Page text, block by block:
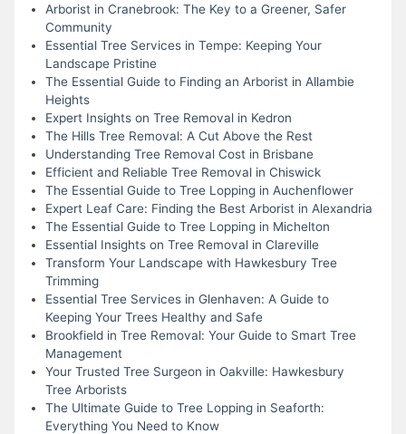
Arborist in Cranebrook: The Key to a Greener, Safer
Community
Essential Tree Services in Tempe: Keeping Your
Landscape Pristine
The Essential Guide to Finding an Arborist in Allambie
Heights
Expert Insights on Tree Removal in Kedron
The Hills Tree Removal: A Cut Above the Rest
Understanding Tree Removal Cost in Brisbane
Efficient and Reliable Tree Removal in Chiswick
The Essential Guide to Tree Lopping in Auchenflower
Expert Leaf Care: Finding the Best Arborist in Alexandria
The Essential Guide to Tree Lopping in Michelton
Essential Insights on Tree Removal in Clareville
Transform Your Landscape with Hawkesbury Tree
Trimming
Essential Tree Services in Glenhaven: A Guide to
Keeping Your Trees Healthy and Safe
Brookfield in Tree Removal: Your Guide to Smart Tree
Management
Your Trusted Tree Surgeon in Oakville: Hawkesbury
Tree Arborists
The Ultimate Guide to Tree Lopping in Seaforth:
Everything You Need to Know